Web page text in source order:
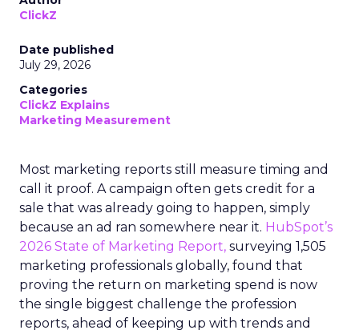
ClickZ
Date published
July 29, 2026
Categories
ClickZ Explains
Marketing Measurement
Most marketing reports still measure timing and
call it proof. A campaign often gets credit for a
sale that was already going to happen, simply
because an ad ran somewhere near it. HubSpot’s
2026 State of Marketing Report, surveying 1,505
marketing professionals globally, found that
proving the return on marketing spend is now
the single biggest challenge the profession
reports, ahead of keeping up with trends and